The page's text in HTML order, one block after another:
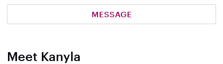
MESSAGE
Meet Kanyla